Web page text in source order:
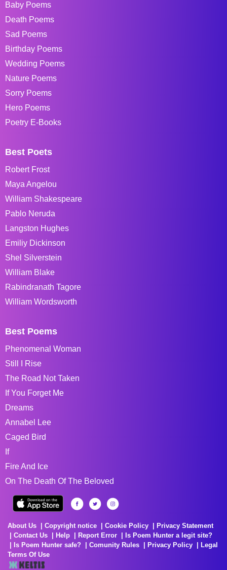
Baby Poems
Death Poems
Sad Poems
Birthday Poems
Wedding Poems
Nature Poems
Sorry Poems
Hero Poems
Poetry E-Books
Best Poets
Robert Frost
Maya Angelou
William Shakespeare
Pablo Neruda
Langston Hughes
Emiliy Dickinson
Shel Silverstein
William Blake
Rabindranath Tagore
William Wordsworth
Best Poems
Phenomenal Woman
Still I Rise
The Road Not Taken
If You Forget Me
Dreams
Annabel Lee
Caged Bird
If
Fire And Ice
On The Death Of The Beloved
About Us Copyright notice Cookie Policy
Privacy Statement
Contact Us
Help Report Error
Is Poem Hunter a legit site?
Is Poem Hunter safe?
Comunity Rules Privacy Policy
Legal
Terms Of Use